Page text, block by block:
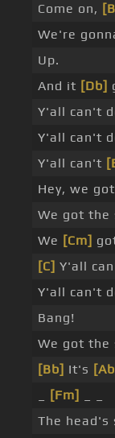
Come on,
We're
Up.
And it [Db]
Y'all can't
Y'all can't
Y'all can't
Hey, we
We got the
We [Cm]
[C] Y'all
Y'all can't
Bang!
We got the
[Bb] It's
[Fm]
The head's